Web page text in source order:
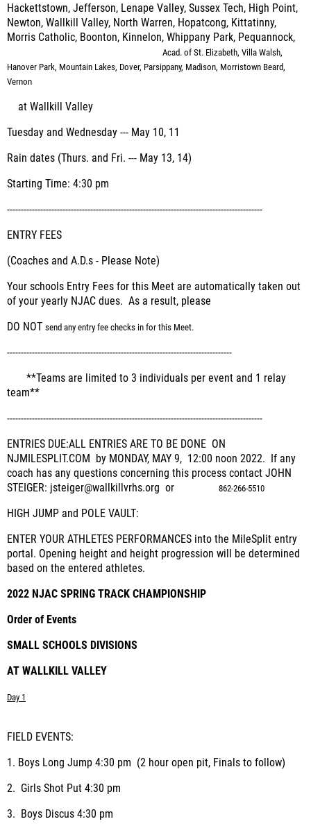
Hackettstown, Jefferson, Lenape Valley, Sussex Tech, High Point,
Newton, Wallkill Valley, North Warren, Hopatcong, Kittatinny,
Morris Catholic, Boonton, Kinnelon, Whippany Park, Pequannock,
Acad. of St. Elizabeth, Villa Walsh,
Hanover Park, Mountain Lakes, Dover, Parsippany, Madison, Morristown Beard,
Vernon
at Wallkill Valley
Tuesday and Wednesday --- May 10, 11
Rain dates (Thurs. and Fri. --- May 13, 14)
Starting Time: 4:30 pm
--------------------------------------------------------------------------------------------
ENTRY FEES
(Coaches and A.D.s - Please Note)
Your schools Entry Fees for this Meet are automatically taken out
of your yearly NJAC dues. As a result, please
DO NOT send any entry fee checks in for this Meet.
---------------------------------------------------------------------------------
**Teams are limited to 3 individuals per event and 1 relay
team**
--------------------------------------------------------------------------------------------
ENTRIES DUE:ALL ENTRIES ARE TO BE DONE ON
NJMILESPLIT.COM by MONDAY, MAY 9, 12:00 noon 2022. If any
coach has any questions concerning this process contact JOHN
STEIGER: jsteiger@wallkillvrhs.org or 862-266-5510
HIGH JUMP and POLE VAULT:
ENTER YOUR ATHLETES PERFORMANCES into the MileSplit entry
portal. Opening height and height progression will be determined
based on the entered athletes.
2022 NJAC SPRING TRACK CHAMPIONSHIP
Order of Events
SMALL SCHOOLS DIVISIONS
AT WALLKILL VALLEY
Day 1
FIELD EVENTS:
1. Boys Long Jump 4:30 pm (2 hour open pit, Finals to follow)
2. Girls Shot Put 4:30 pm
3. Boys Discus 4:30 pm